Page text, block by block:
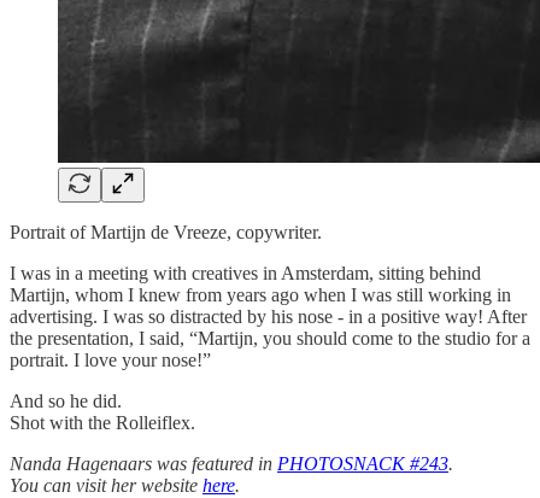
Portrait of Martijn de Vreeze, copywriter.
I was in a meeting with creatives in Amsterdam, sitting behind
Martijn, whom I knew from years ago when I was still working in
advertising. I was so distracted by his nose - in a positive way! After
the presentation, I said, “Martijn, you should come to the studio for a
portrait. I love your nose!”
And so he did.
Shot with the Rolleiflex.
Nanda Hagenaars was featured in PHOTOSNACK #243.
You can visit her website here.